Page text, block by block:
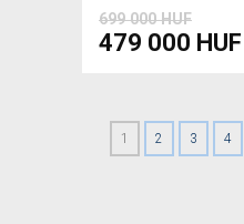
699 000 HUF
479 000 HUF
1 2 3 4